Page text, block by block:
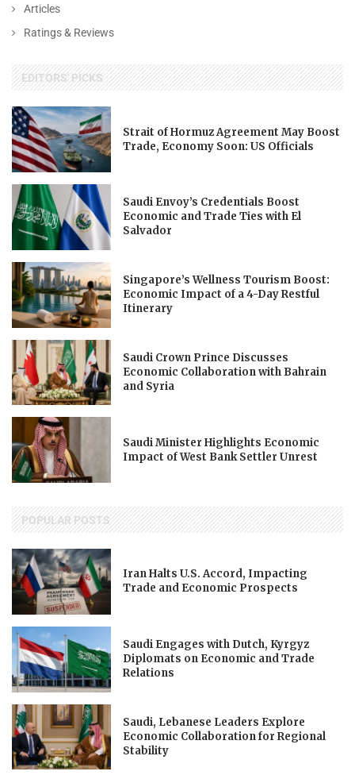
Articles
Ratings & Reviews
EDITORS' PICKS
Strait of Hormuz Agreement May Boost
Trade, Economy Soon: US Officials
Saudi Envoy’s Credentials Boost
Economic and Trade Ties with El
Salvador
Singapore’s Wellness Tourism Boost:
Economic Impact of a 4-Day Restful
Itinerary
Saudi Crown Prince Discusses
Economic Collaboration with Bahrain
and Syria
Saudi Minister Highlights Economic
Impact of West Bank Settler Unrest
POPULAR POSTS
Iran Halts U.S. Accord, Impacting
Trade and Economic Prospects
Saudi Engages with Dutch, Kyrgyz
Diplomats on Economic and Trade
Relations
Saudi, Lebanese Leaders Explore
Economic Collaboration for Regional
Stability